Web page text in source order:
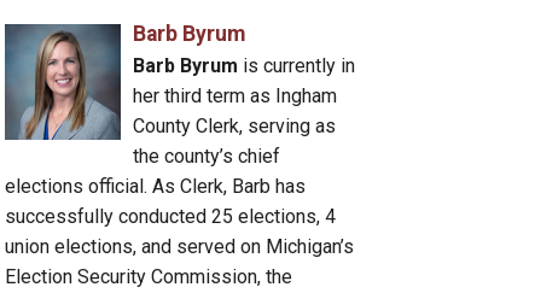
Barb Byrum
Barb Byrum is currently in
her third term as Ingham
County Clerk, serving as
the county’s chief
elections official. As Clerk, Barb has
successfully conducted 25 elections, 4
union elections, and served on Michigan’s
Election Security Commission, the